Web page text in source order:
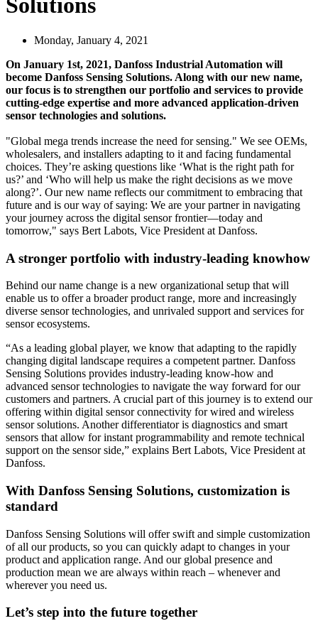
Solutions
Monday, January 4, 2021
On January 1st, 2021, Danfoss Industrial Automation will
become Danfoss Sensing Solutions. Along with our new name,
our focus is to strengthen our portfolio and services to provide
cutting-edge expertise and more advanced application-driven
sensor technologies and solutions.
"Global mega trends increase the need for sensing." We see OEMs,
wholesalers, and installers adapting to it and facing fundamental
choices. They’re asking questions like ‘What is the right path for
us?’ and ‘Who will help us make the right decisions as we move
along?’. Our new name reflects our commitment to embracing that
future and is our way of saying: We are your partner in navigating
your journey across the digital sensor frontier—today and
tomorrow," says Bert Labots, Vice President at Danfoss.
A stronger portfolio with industry-leading knowhow
Behind our name change is a new organizational setup that will
enable us to offer a broader product range, more and increasingly
diverse sensor technologies, and unrivaled support and services for
sensor ecosystems.
“As a leading global player, we know that adapting to the rapidly
changing digital landscape requires a competent partner. Danfoss
Sensing Solutions provides industry-leading know-how and
advanced sensor technologies to navigate the way forward for our
customers and partners. A crucial part of this journey is to extend our
offering within digital sensor connectivity for wired and wireless
sensor solutions. Another differentiator is diagnostics and smart
sensors that allow for instant programmability and remote technical
support on the sensor side,” explains Bert Labots, Vice President at
Danfoss.
With Danfoss Sensing Solutions, customization is
standard
Danfoss Sensing Solutions will offer swift and simple customization
of all our products, so you can quickly adapt to changes in your
product and application range. And our global presence and
production mean we are always within reach – whenever and
wherever you need us.
Let’s step into the future together